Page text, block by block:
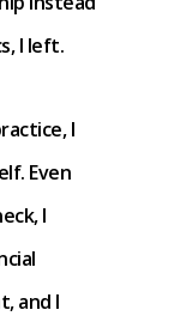
I left.
I
Even
I
and I